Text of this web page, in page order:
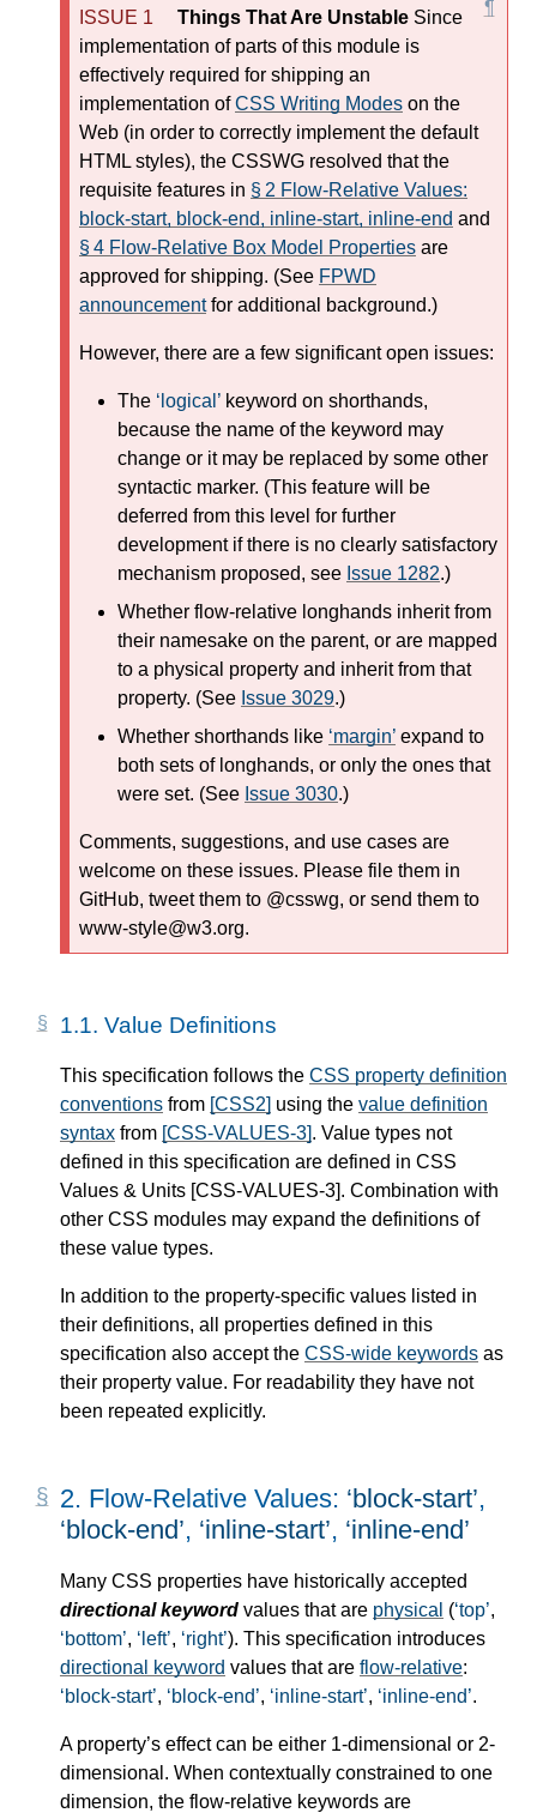
Things That Are Unstable Since
implementation of parts of this module is
effectively required for shipping an
implementation ofCSS Writing Modes on the
Web (in order to correctly implement the default
HTML styles), the CSSWG resolved that the
requisite features in § 2 Flow-Relative Values:
block-start, block-end, inline-start, inline-end and
§ 4 Flow-Relative Box Model Properties are
approved for shipping. (See FPWD
announcementfor additional background.)
However, there are a few significant open issues:
The logical
keyword on shorthands,
because the name of the keyword may
change or it may be replaced by some other
syntactic marker. (This feature will be
deferred from this level for further
development if there is no clearly satisfactory
mechanism proposed, see Issue 1282.)
Whether flow-relative longhands inherit from
their namesake on the parent, or are mapped
to a physical property and inherit from that
property. (See Issue 3029.)
Whether shorthands like margin expand to
both sets of longhands, or only the ones that
were set. (See Issue 3030.)
Comments, suggestions, and use cases are
welcome on these issues. Please file them in
GitHub, tweet them to @csswg, or send them to
www-style@w3.org.
1.1. Value Definitions
This specification follows the CSS property definition
conventions from [CSS2] using the value definition
syntax from [CSS-VALUES-3]. Value types not
defined in this specification are defined in CSS
Values & Units [CSS-VALUES-3]. Combination with
other CSS modules may expand the definitions of
these value types.
In addition to the property-specific values listed in
their definitions, all properties defined in this
specification also accept the CSS-wide keywords as
their property value. For readability they have not
been repeated explicitly.
2. Flow-Relative Values: block-start ,
block-end , inline-start , inline-end
Many CSS properties have historically accepted
directional keyword values that are physical ( top ,
bottom , left , right ). This specification introduces
directional keyword values that are flow-relative:
block-start , block-end , inline-start , inline-end .
A property’s effect can be either 1-dimensional or 2-
dimensional. When contextually constrained to one
dimension, the flow-relative keywords are